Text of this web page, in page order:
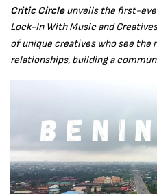
Critic Circleunveils the first-
Lock-In With Music and
of unique creatives who see the
relationships, building a